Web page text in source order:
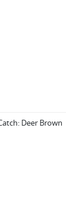
Deer Brown